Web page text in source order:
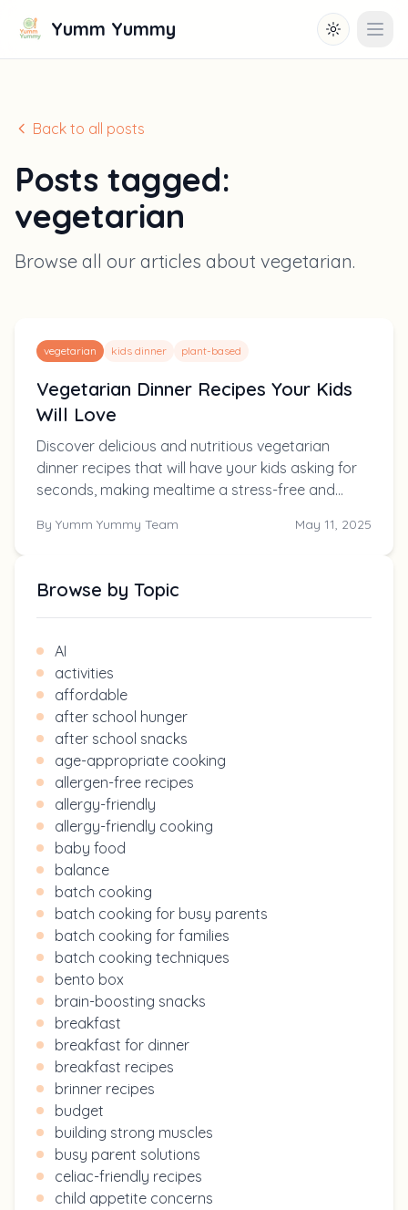
Yumm Yummy Toggle
Back to all posts
Posts tagged:
vegetarian
Browse all our articles about vegetarian.
vegetarian kids dinner plant-based
Vegetarian Dinner Recipes Your Kids
Will Love
Discover delicious and nutritious vegetarian
dinner recipes that will have your kids asking for
seconds, making mealtime a stress-free and
By Yumm Yummy Team May 11, 2025
Browse by Topic
AI
activities
affordable
after school hunger
after school snacks
age-appropriate cooking
allergen-free recipes
allergy-friendly
allergy-friendly cooking
baby food
balance
batch cooking
batch cooking for busy parents
batch cooking for families
batch cooking techniques
bento box
brain-boosting snacks
breakfast
breakfast for dinner
breakfast recipes
brinner recipes
budget
building strong muscles
busy parent solutions
celiac-friendly recipes
child appetite concerns